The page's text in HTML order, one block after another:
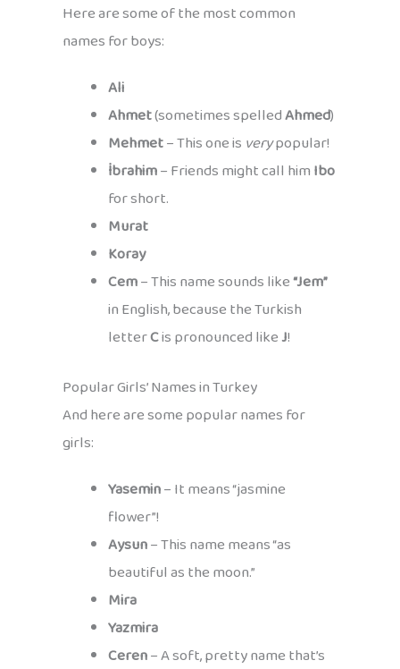
Here are some of the most common
names for boys:
Ali
Ahmet(sometimes spelledAhmed)
Mehmet– This one is verypopular!
İbrahim– Friends might call himIbo
for short.
Murat
Koray
Cem– This name sounds like“Jem”
in English, because the Turkish
letterCis pronounced likeJ!
Popular Girls’ Names in Turkey
And here are some popular names for
girls:
Yasemin– It means “jasmine
flower”!
Aysun– This name means “as
beautiful as the moon.”
Mira
Yazmira
Ceren– A soft, pretty name that’s